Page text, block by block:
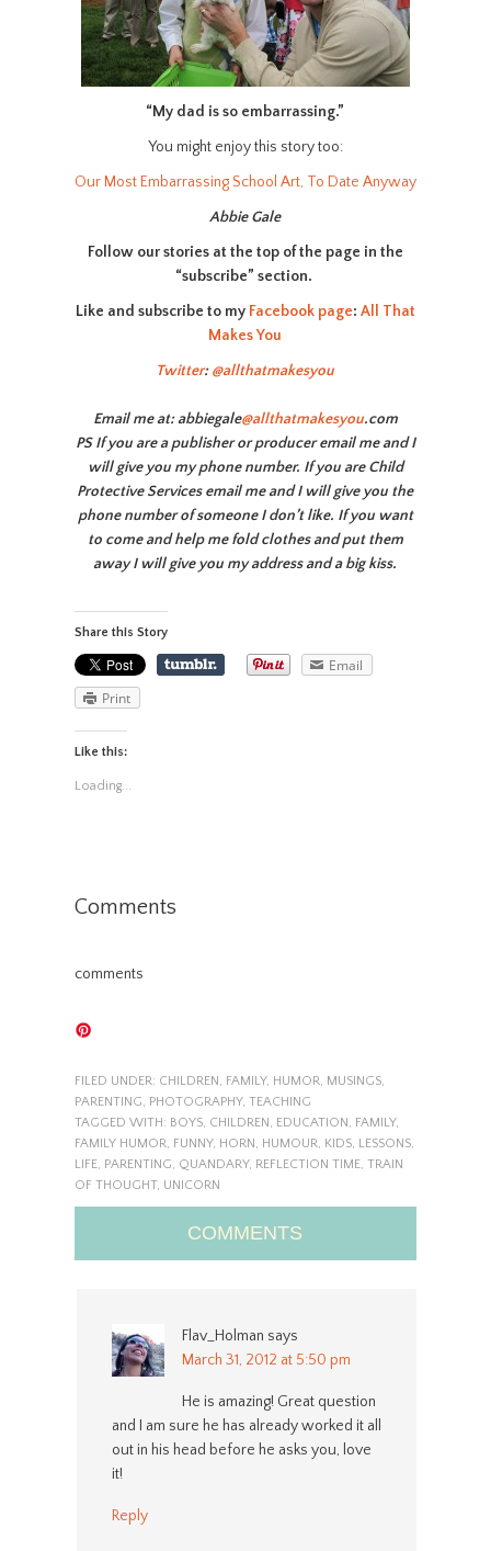
“My dad is so embarrassing.”
You might enjoy this story too:
Our Most Embarrassing School Art, To Date Anyway
Abbie Gale
Follow our stories at the top of the page in the
“subscribe” section.
Like and subscribe to my Facebook page: All That
Makes You
Twitter:@allthatmakesyou
Email me at: abbiegale@allthatmakesyou.com
PS If you are a publisher or producer email me and I
will give you my phone number. If you are Child
Protective Services email me and I will give you the
phone number of someone I don’t like. If you want
to come and help me fold clothes and put them
away I will give you my address and a big kiss.
Share this Story
Email
Print
Like this:
Loading...
Comments
comments
FILED UNDER: CHILDREN , FAMILY, HUMOR, MUSINGS,
PARENTING, PHOTOGRAPHY, TEACHING
TAGGED WITH: BOYS, CHILDREN , EDUCATION , FAMILY,
FAMILY HUMOR, FUNNY, HORN , HUMOUR, KIDS, LESSONS,
LIFE, PARENTING, QUANDARY, REFLECTION TIME, TRAIN
OF THOUGHT, UNICORN
COMMENTS
Flav_Holman says
March 31, 2012 at 5:50 pm
He is amazing! Great question
and I am sure he has already worked it all
out in his head before he asks you, love
it!
Reply